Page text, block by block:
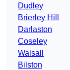
Dudley
Brierley Hill
Darlaston
Coseley
Walsall
Bilston